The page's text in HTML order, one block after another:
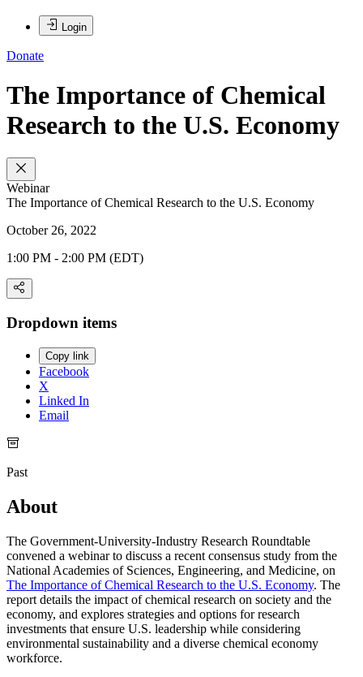
Login
Donate
The Importance of Chemical
Research to the U.S. Economy
Webinar
The Importance of Chemical Research to the U.S. Economy
October 26, 2022
1:00 PM - 2:00 PM (EDT)
Dropdown items
Copy link
Facebook
X
Linked In
Email
Past
About
The Government-University-Industry Research Roundtable
convened a webinar to discuss a recent consensus study from the
National Academies of Sciences, Engineering, and Medicine, on
The Importance of Chemical Research to the U.S. Economy. The
report details the impact of chemical research on society and the
economy, and explores strategies and options for research
investments that ensure U.S. leadership while considering
environmental sustainability and a diverse chemical economy
workforce.